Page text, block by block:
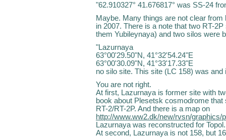
"62.910327° 41.676817° was SS-24
Maybe. Many things are not clear
in 2007. There is a note that two RT-
them Yubileynaya) and two silos were
"Lazurnaya
63°00'29.50"N, 41°32'54.24"E
63°00'30.09"N, 41°33'17.33"E
no silo site. This site (LC 158) was
You are not right.
At first, Lazurnaya is former site with
book about Plesetsk cosmodrome
RT-2/RT-2P. And there is a map on
http://www.ww2.dk/new/rvsn/graphics/
Lazurnaya was reconstructed for Topol.
At second, Lazurnaya is not 158, but